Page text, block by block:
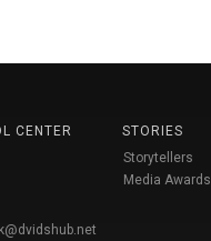
CENTER
STORIES
Storytellers
Media Awards